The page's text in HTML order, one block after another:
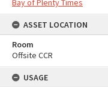
Bay of Plenty Times
ASSET LOCATION
Room
Offsite CCR
USAGE